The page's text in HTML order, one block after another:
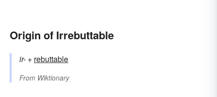
Origin of Irrebuttable
ir- +‎ rebuttable
From Wiktionary